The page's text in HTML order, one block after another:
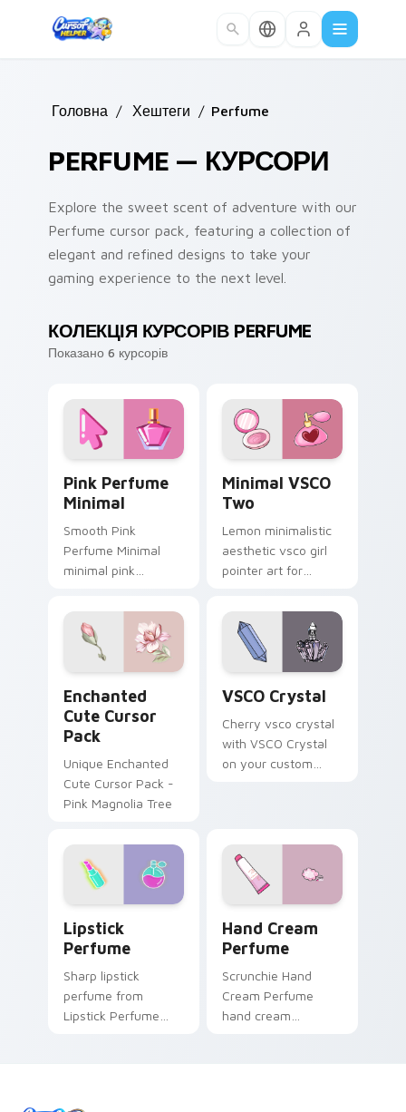
Головна / Хештеги / Perfume
PERFUME — КУРСОРИ
Explore the sweet scent of adventure with our
Perfume cursor pack, featuring a collection of
elegant and refined designs to take your
gaming experience to the next level.
КОЛЕКЦІЯ КУРСОРІВ PERFUME
Показано 6 курсорів
Pink Perfume
Minimal
Smooth Pink
Perfume Minimal
minimal pink
matched custom
cursor clicks with
simple shape
desktop flair.
Minimal VSCO
Two
Lemon minimalistic
aesthetic vsco girl
pointer art for
on your pointer pair
with soft pastel
custom cursor glow.
Enchanted
Cute Cursor
Pack
Unique Enchanted
Cute Cursor Pack -
Pink Magnolia Tree
VSCO Crystal
Cherry vsco crystal
with VSCO Crystal
on your custom
Lipstick
Perfume
Sharp lipstick
perfume from
Lipstick Perfume
Hand Cream
Perfume
Scrunchie Hand
Cream Perfume
hand cream